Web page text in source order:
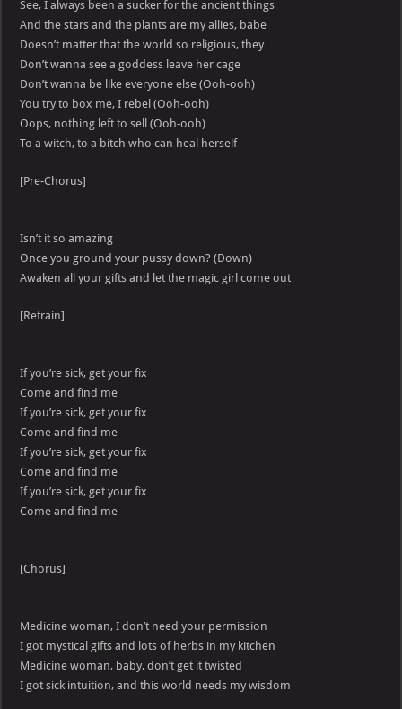
See, I always been a sucker for the ancient things
And the stars and the plants are my allies, babe
Doesn’t matter that the world so religious, they
Don’t wanna see a goddess leave her cage
Don’t wanna be like everyone else (Ooh-ooh)
You try to box me, I rebel (Ooh-ooh)
Oops, nothing left to sell (Ooh-ooh)
To a witch, to a bitch who can heal herself
[Pre-Chorus]
Isn’t it so amazing
Once you ground your pussy down? (Down)
Awaken all your gifts and let the magic girl come out
[Refrain]
If you’re sick, get your fix
Come and find me
If you’re sick, get your fix
Come and find me
If you’re sick, get your fix
Come and find me
If you’re sick, get your fix
Come and find me
[Chorus]
Medicine woman, I don’t need your permission
I got mystical gifts and lots of herbs in my kitchen
Medicine woman, baby, don’t get it twisted
I got sick intuition, and this world needs my wisdom